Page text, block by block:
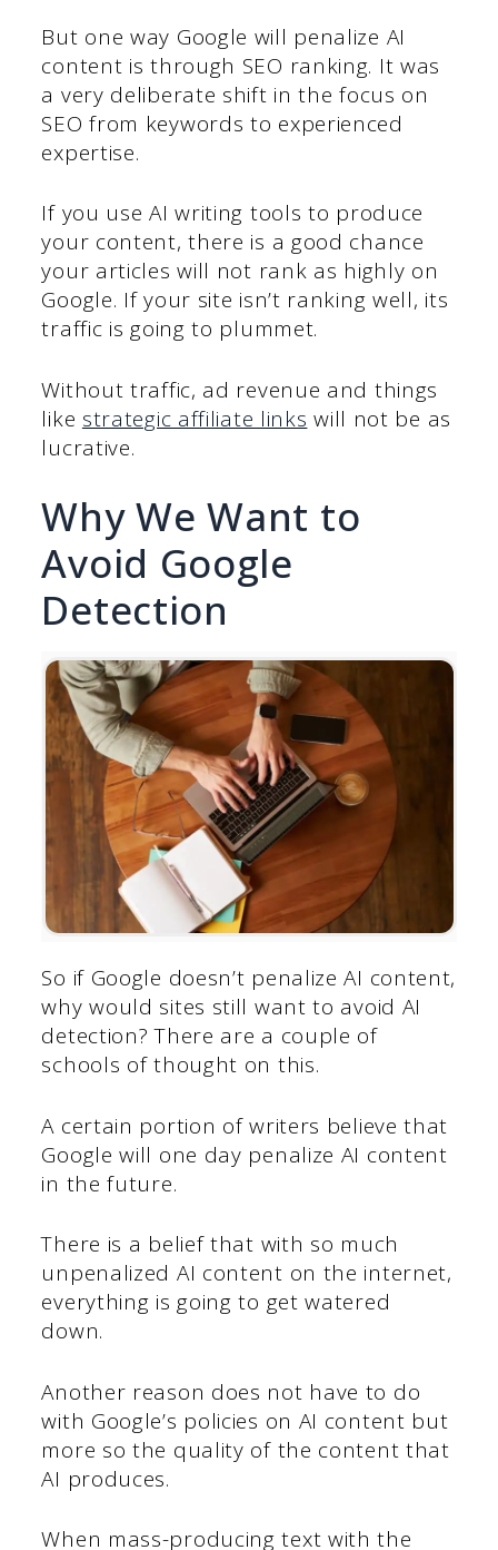
But one way Google will penalize AI
content is through SEO ranking. It was
a very deliberate shift in the focus on
SEO from keywords to experienced
expertise.
If you use AI writing tools to produce
your content, there is a good chance
your articles will not rank as highly on
Google. If your site isn’t ranking well, its
traffic is going to plummet.
Without traffic, ad revenue and things
like strategic affiliate links will not be as
lucrative.
Why We Want to
Avoid Google
Detection
So if Google doesn’t penalize AI content,
why would sites still want to avoid AI
detection? There are a couple of
schools of thought on this.
A certain portion of writers believe that
Google will one day penalize AI content
in the future.
There is a belief that with so much
unpenalized AI content on the internet,
everything is going to get watered
down.
Another reason does not have to do
with Google’s policies on AI content but
more so the quality of the content that
AI produces.
When mass-producing text with the